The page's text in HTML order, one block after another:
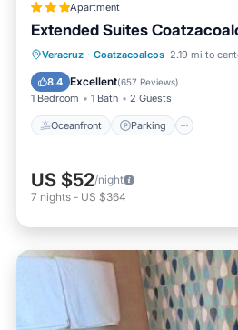
Apartment
Extended Suites
Veracruz · Coatzacoalcos 2.19 mi to
8.4 Excellent(657 Reviews)
1 Bedroom 1 Bath 2 Guests
Oceanfront Parking
Oceanfront Parking
Ocean View
US $52/night
7 nights - US $364